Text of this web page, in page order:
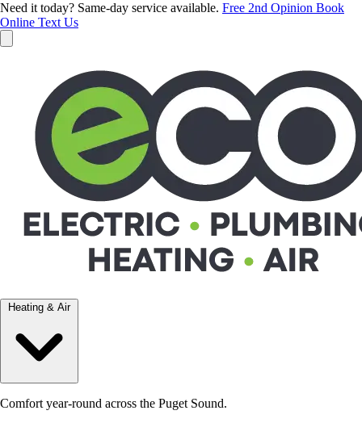
Need it today? Same-day service available. Free 2nd Opinion Book
Online Text Us
Heating & Air
Comfort year-round across the Puget Sound.